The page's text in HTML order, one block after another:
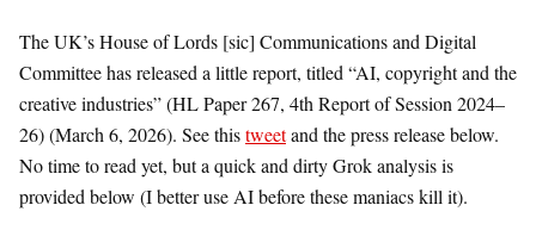
The UK’s House of Lords [sic] Communications and Digital
Committee has released a little report, titled “AI, copyright and the
creative industries” (HL Paper 267, 4th Report of Session 2024–
26) (March 6, 2026). See thistweetand the press release below.
No time to read yet, but a quick and dirty Grok analysis is
provided below (I better use AI before these maniacs kill it).